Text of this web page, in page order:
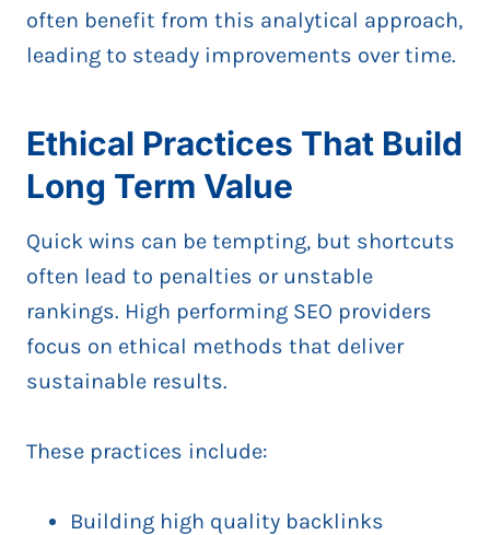
often benefit from this analytical approach,
leading to steady improvements over time.
Ethical Practices That Build
Long Term Value
Quick wins can be tempting, but shortcuts
often lead to penalties or unstable
rankings. High performing SEO providers
focus on ethical methods that deliver
sustainable results.
These practices include:
Building high quality backlinks